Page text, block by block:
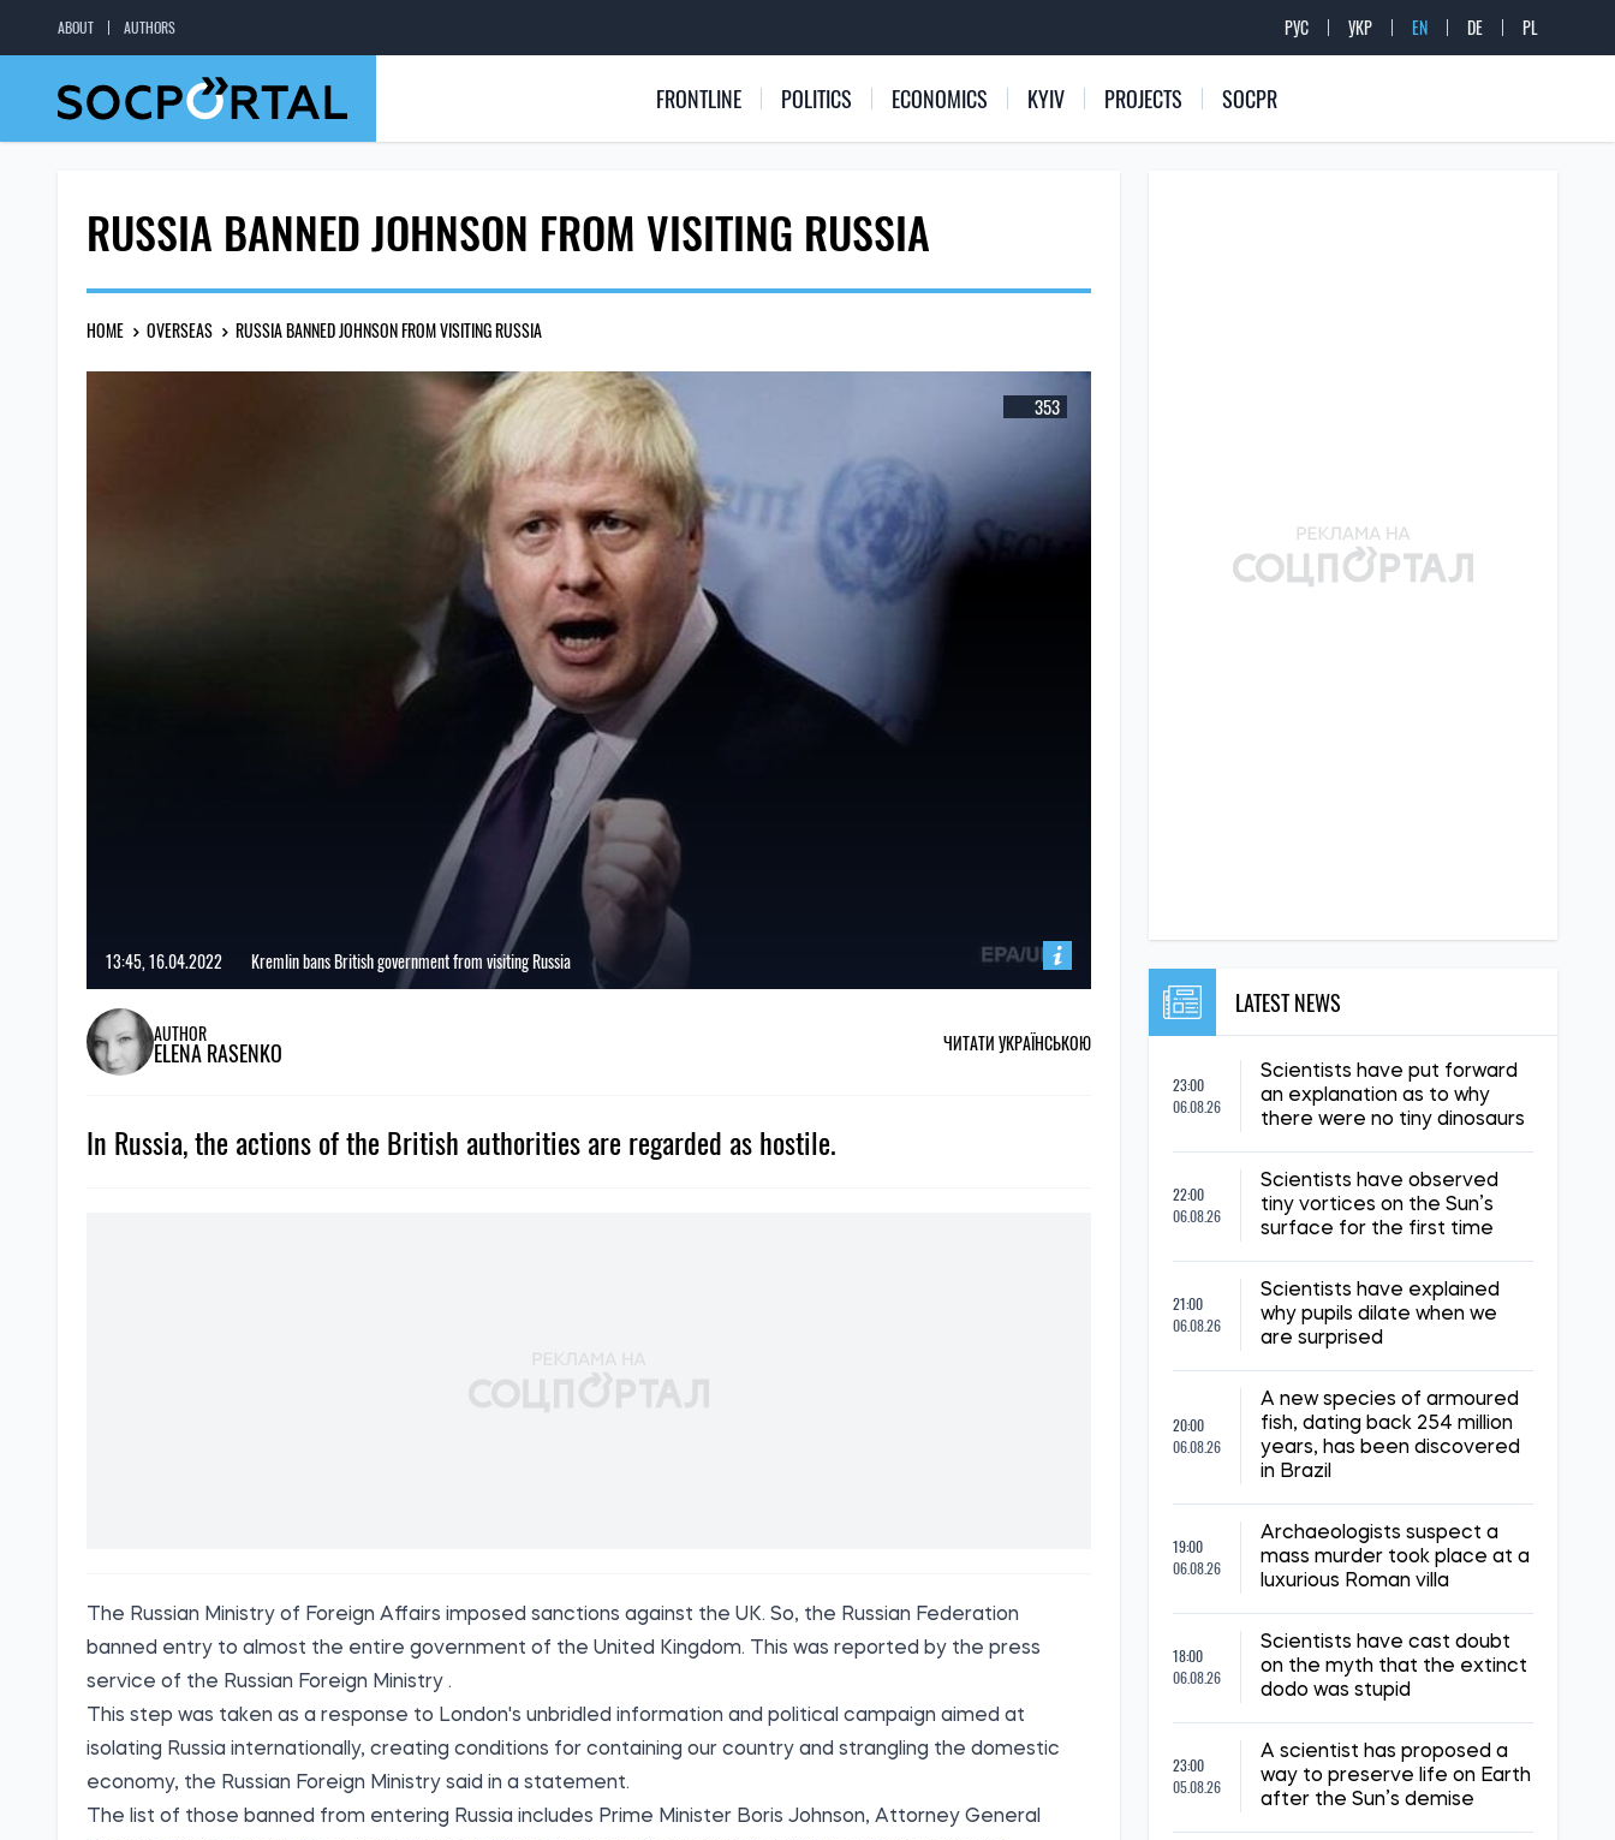
ABOUT AUTHORS РУС УКР EN DE PL
FRONTLINE POLITICS ECONOMICS KYIV PROJECTS SOCPR
RUSSIA BANNED JOHNSON FROM VISITING RUSSIA
HOME OVERSEAS RUSSIA BANNED JOHNSON FROM VISITING RUSSIA
353
13:45, 16.04.2022 Kremlin bans British government from visiting Russia
AUTHOR
ELENA RASENKO ЧИТАТИ УКРАЇНСЬКОЮ
In Russia, the actions of the British authorities are regarded as hostile.
The Russian Ministry of Foreign Affairs imposed sanctions against the UK. So, the Russian Federation
banned entry to almost the entire government of the United Kingdom. This was reported by the press
service of the Russian Foreign Ministry .
This step was taken as a response to London's unbridled information and political campaign aimed at
isolating Russia internationally, creating conditions for containing our country and strangling the domestic
economy, the Russian Foreign Ministry said in a statement.
The list of those banned from entering Russia includes Prime Minister Boris Johnson, Attorney General
LATEST NEWS
23:00
06.08.26
Scientists have put forward
an explanation as to why
there were no tiny dinosaurs
22:00
06.08.26
Scientists have observed
tiny vortices on the Sun’s
surface for the first time
21:00
06.08.26
Scientists have explained
why pupils dilate when we
are surprised
20:00
06.08.26
A new species of armoured
fish, dating back 254 million
years, has been discovered
in Brazil
19:00
06.08.26
Archaeologists suspect a
mass murder took place at a
luxurious Roman villa
18:00
06.08.26
Scientists have cast doubt
on the myth that the extinct
dodo was stupid
23:00
05.08.26
A scientist has proposed a
way to preserve life on Earth
after the Sun’s demise